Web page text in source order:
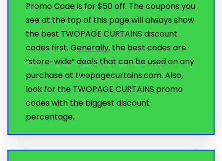
Promo Code is for $50 off. The coupons you
see at the top of this page will always show
the best TWOPAGE CURTAINS discount
codes first. Generally, the best codes are
“store-wide” deals that can be used on any
purchase at twopagecurtains.com. Also,
look for the TWOPAGE CURTAINS promo
codes with the biggest discount
percentage.